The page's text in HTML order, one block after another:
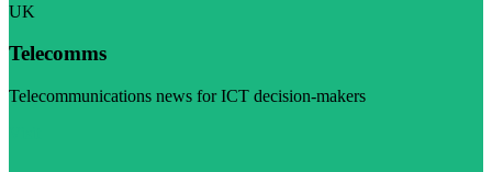
UK
Telecomms
Telecommunications news for ICT decision-makers